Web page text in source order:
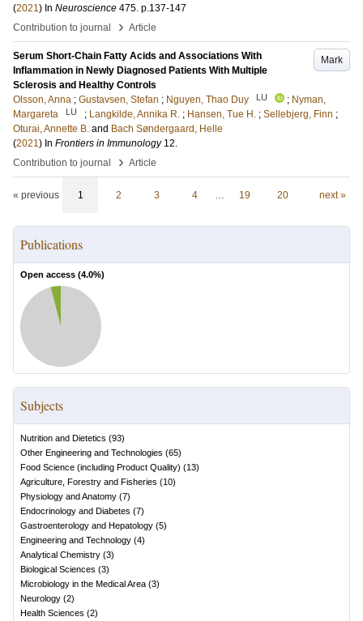
(2021) In Neuroscience 475. p.137-147
Contribution to journal
› Article
Mark
Serum Short-Chain Fatty Acids and Associations With
Inflammation in Newly Diagnosed Patients With Multiple
Sclerosis and Healthy Controls
Olsson, Anna ; Gustavsen, Stefan ; Nguyen, Thao Duy LU ; Nyman,
Margareta
LU ; Langkilde, Annika R. ; Hansen, Tue H. ; Sellebjerg, Finn ;
Oturai, Annette B. and Bach Søndergaard, Helle
(2021) In Frontiers in Immunology 12.
Contribution to journal
› Article
« previous 1 2 3 4 … 19 20 next »
Publications
Open access (4.0%)
Subjects
Nutrition and Dietetics (93)
Other Engineering and Technologies (65)
Food Science (including Product Quality) (13)
Agriculture, Forestry and Fisheries (10)
Physiology and Anatomy (7)
Endocrinology and Diabetes (7)
Gastroenterology and Hepatology (5)
Engineering and Technology (4)
Analytical Chemistry (3)
Biological Sciences (3)
Microbiology in the Medical Area (3)
Neurology (2)
Health Sciences (2)